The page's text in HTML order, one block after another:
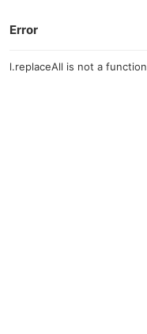
Error
l.replaceAll is not a function